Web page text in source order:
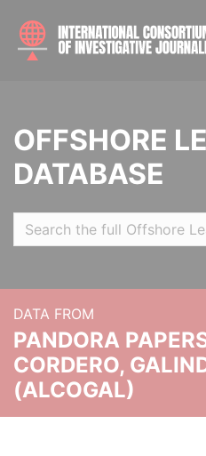
OFFSHORE
DATABASE
DATA FROM
PANDORA
CORDERO,
(ALCOGAL)